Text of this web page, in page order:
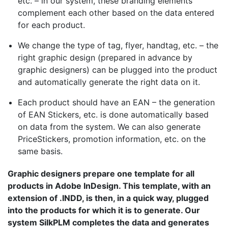
complement each other based on the data entered
for each product.
We change the type of tag, flyer, handtag, etc. – the
right graphic design (prepared in advance by
graphic designers) can be plugged into the product
and automatically generate the right data on it.
Each product should have an EAN – the generation
of EAN Stickers, etc. is done automatically based
on data from the system. We can also generate
PriceStickers, promotion information, etc. on the
same basis.
Graphic designers prepare one template for all
products in Adobe InDesign. This template, with an
extension of .INDD, is then, in a quick way, plugged
into the products for which it is to generate. Our
system SilkPLM completes the data and generates